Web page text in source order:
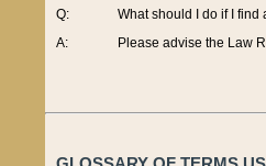
Q:
A:
What should I do if I find
Please advise the Law